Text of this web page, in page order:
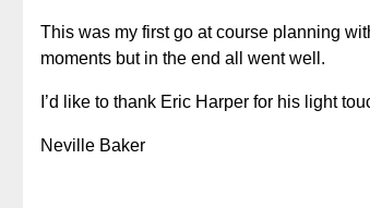
This was my first go at course planning
moments but in the end all went well.
I’d like to thank Eric Harper for his light
Neville Baker